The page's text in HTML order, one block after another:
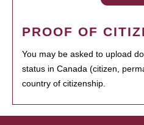
PROOF OF
You may be asked to upload
status in Canada (citizen,
country of citizenship.